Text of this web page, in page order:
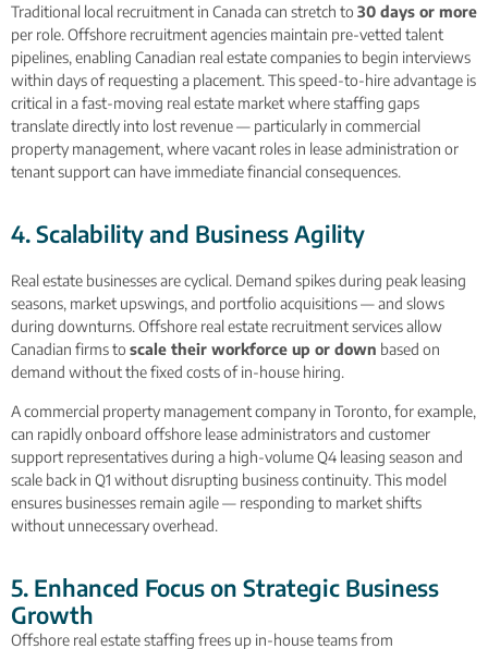
Traditional local recruitment in Canada can stretch to 30 days or more
per role. Offshore recruitment agencies maintain pre-vetted talent
pipelines, enabling Canadian real estate companies to begin interviews
within days of requesting a placement. This speed-to-hire advantage is
critical in a fast-moving real estate market where staffing gaps
translate directly into lost revenue — particularly in commercial
property management, where vacant roles in lease administration or
tenant support can have immediate financial consequences.
4. Scalability and Business Agility
Real estate businesses are cyclical. Demand spikes during peak leasing
seasons, market upswings, and portfolio acquisitions — and slows
during downturns. Offshore real estate recruitment services allow
Canadian firms to scale their workforce up or down based on
demand without the fixed costs of in-house hiring.
A commercial property management company in Toronto, for example,
can rapidly onboard offshore lease administrators and customer
support representatives during a high-volume Q4 leasing season and
scale back in Q1 without disrupting business continuity. This model
ensures businesses remain agile — responding to market shifts
without unnecessary overhead.
5. Enhanced Focus on Strategic Business
Growth
Offshore real estate staffing frees up in-house teams from